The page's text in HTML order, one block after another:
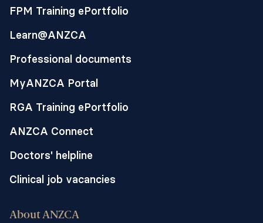
practice.
FPM Training ePortfolio
Learn@ANZCA
Professional documents
MyANZCA Portal
RGA Training ePortfolio
ANZCA Connect
Doctors' helpline
Clinical job vacancies
About ANZCA